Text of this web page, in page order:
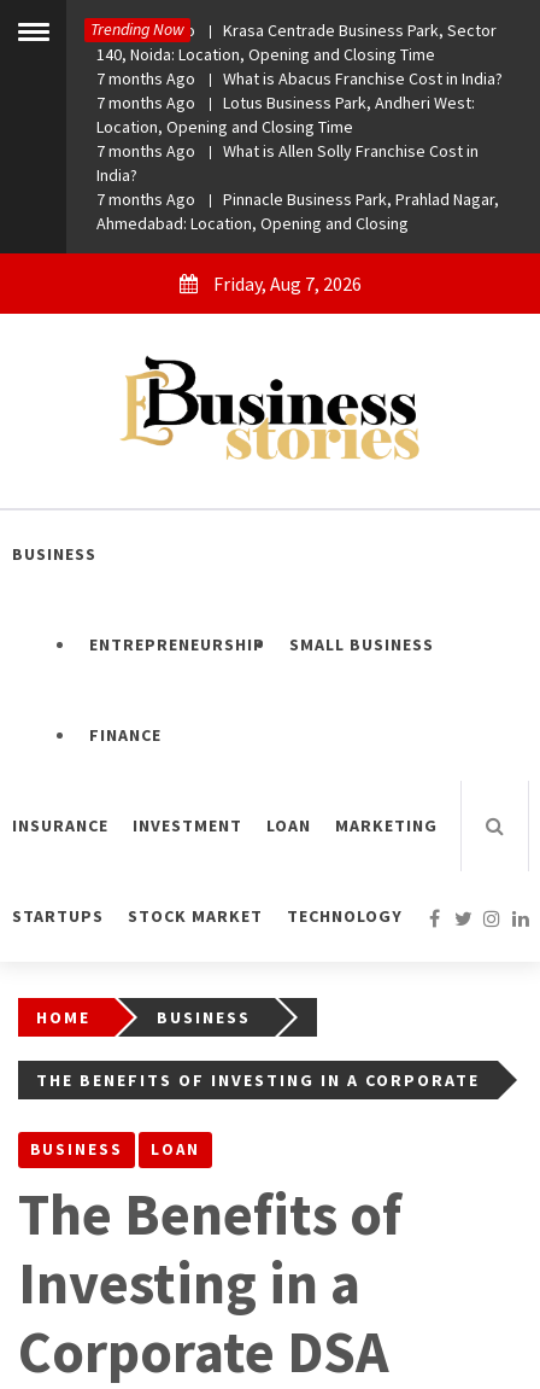
Toggle
Trending Now
7 months Ago
Krasa Centrade Business Park, Sector
140, Noida: Location, Opening and Closing Time
7 months Ago
What is Abacus Franchise Cost in India?
7 months Ago
Lotus Business Park, Andheri West:
Location, Opening and Closing Time
7 months Ago
What is Allen Solly Franchise Cost in
India?
7 months Ago
Pinnacle Business Park, Prahlad Nagar,
Ahmedabad: Location, Opening and Closing
Friday, Aug 7, 2026
eBusiness Stories
BUSINESS
ENTREPRENEURSHIP SMALL BUSINESS
FINANCE
INSURANCE INVESTMENT LOAN MARKETING
STARTUPS STOCK MARKET TECHNOLOGY
HOME BUSINESS
THE BENEFITS OF INVESTING IN A CORPORATE
BUSINESS LOAN
The Benefits of
Investing in a
Corporate DSA